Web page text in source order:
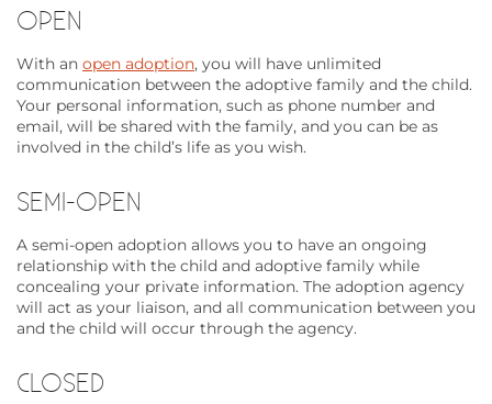
OPEN
With an open adoption, you will have unlimited
communication between the adoptive family and the child.
Your personal information, such as phone number and
email, will be shared with the family, and you can be as
involved in the child’s life as you wish.
SEMI-OPEN
A semi-open adoption allows you to have an ongoing
relationship with the child and adoptive family while
concealing your private information. The adoption agency
will act as your liaison, and all communication between you
and the child will occur through the agency.
CLOSED